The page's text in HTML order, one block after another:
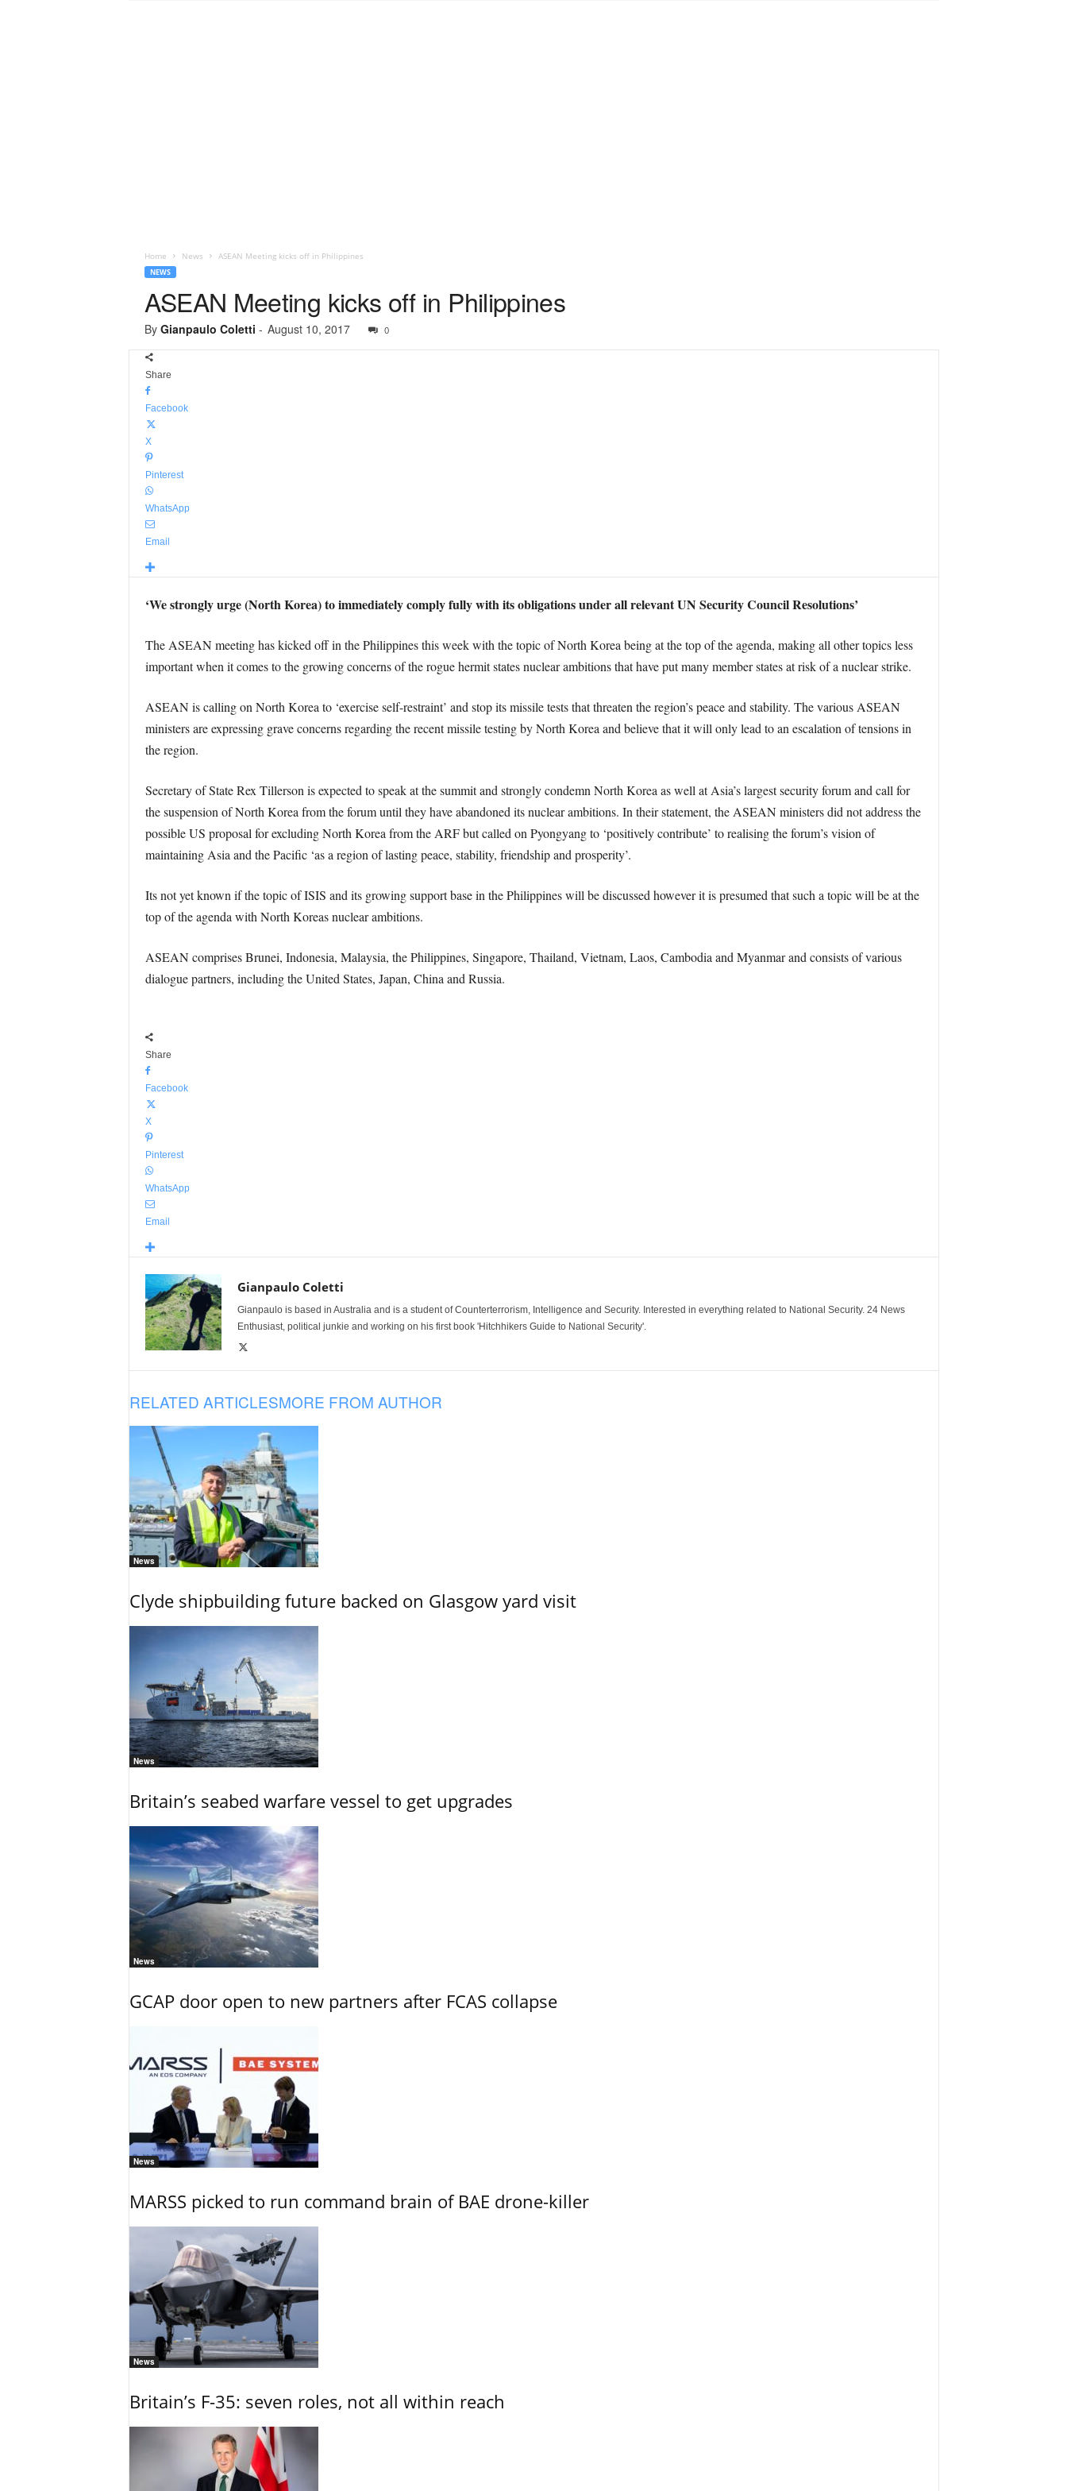
Home News ASEAN Meeting kicks off in Philippines
NEWS
ASEAN Meeting kicks off in Philippines
By Gianpaulo Coletti - August 10, 2017 0
Share
Facebook
X
Pinterest
WhatsApp
Email
‘We strongly urge (North Korea) to immediately comply fully with its obligations under all relevant UN Security Council Resolutions’
The ASEAN meeting has kicked off in the Philippines this week with the topic of North Korea being at the top of the agenda, making all other topics less
important when it comes to the growing concerns of the rogue hermit states nuclear ambitions that have put many member states at risk of a nuclear strike.
ASEAN is calling on North Korea to ‘exercise self-restraint’ and stop its missile tests that threaten the region’s peace and stability. The various ASEAN
ministers are expressing grave concerns regarding the recent missile testing by North Korea and believe that it will only lead to an escalation of tensions in
the region.
Secretary of State Rex Tillerson is expected to speak at the summit and strongly condemn North Korea as well at Asia’s largest security forum and call for
the suspension of North Korea from the forum until they have abandoned its nuclear ambitions. In their statement, the ASEAN ministers did not address the
possible US proposal for excluding North Korea from the ARF but called on Pyongyang to ‘positively contribute’ to realising the forum’s vision of
maintaining Asia and the Pacific ‘as a region of lasting peace, stability, friendship and prosperity’.
Its not yet known if the topic of ISIS and its growing support base in the Philippines will be discussed however it is presumed that such a topic will be at the
top of the agenda with North Koreas nuclear ambitions.
ASEAN comprises Brunei, Indonesia, Malaysia, the Philippines, Singapore, Thailand, Vietnam, Laos, Cambodia and Myanmar and consists of various
dialogue partners, including the United States, Japan, China and Russia.
Share
Facebook
X
Pinterest
WhatsApp
Email
Gianpaulo Coletti
Gianpaulo is based in Australia and is a student of Counterterrorism, Intelligence and Security. Interested in everything related to National Security. 24 News
Enthusiast, political junkie and working on his first book 'Hitchhikers Guide to National Security'.
RELATED ARTICLESMORE FROM AUTHOR
News
Clyde shipbuilding future backed on Glasgow yard visit
News
Britain’s seabed warfare vessel to get upgrades
News
GCAP door open to new partners after FCAS collapse
News
MARSS picked to run command brain of BAE drone-killer
News
Britain’s F-35: seven roles, not all within reach